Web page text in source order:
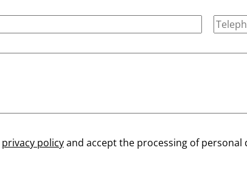
privacy policyand accept the processing of personal